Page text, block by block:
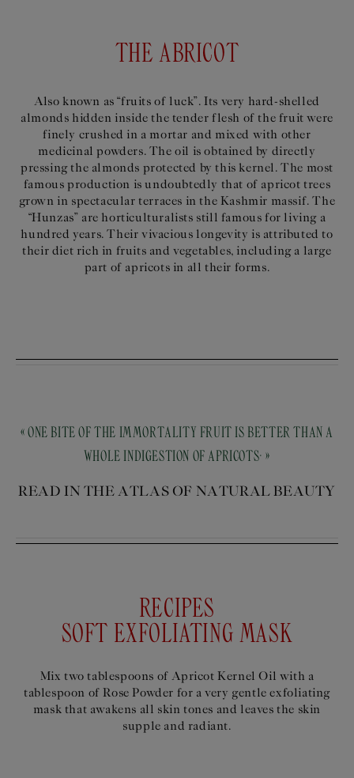
THE ABRICOT
Also known as “fruits of luck”. Its very hard-shelled
almonds hidden inside the tender flesh of the fruit were
finely crushed in a mortar and mixed with other
medicinal powders. The oil is obtained by directly
pressing the almonds protected by this kernel. The most
famous production is undoubtedly that of apricot trees
grown in spectacular terraces in the Kashmir massif. The
“Hunzas” are horticulturalists still famous for living a
hundred years. Their vivacious longevity is attributed to
their diet rich in fruits and vegetables, including a large
part of apricots in all their forms.
« ONE BITE OF THE IMMORTALITY FRUIT IS BETTER THAN A
WHOLE INDIGESTION OF APRICOTS. »
READ IN THE ATLAS OF NATURAL BEAUTY
RECIPES
SOFT EXFOLIATING MASK
Mix two tablespoons of Apricot Kernel Oil with a
tablespoon of Rose Powder for a very gentle exfoliating
mask that awakens all skin tones and leaves the skin
supple and radiant.